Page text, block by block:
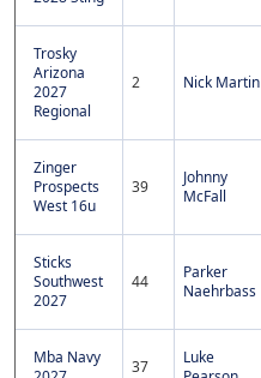
Trosky
Arizona
2027
Regional
2 Nick Martin
Zinger
Prospects
West 16u
39
Johnny
McFall
Sticks
Southwest
2027
44
Parker
Naehrbass
Mba Navy
37
Luke